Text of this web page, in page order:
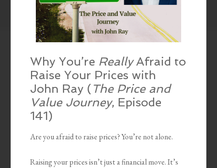
Why You’re ReallyAfraid to
Raise Your Prices with
John Ray ( The Price and
Value Journey, Episode
141)
Are you afraid to raise prices? You’re not alone.
Raising your prices isn’t just a financial move. It’s